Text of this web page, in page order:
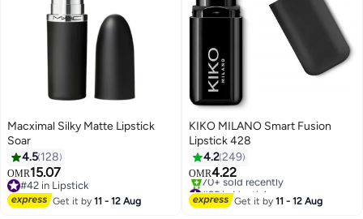
21
Macximal Silky Matte Lipstick
Soar
4.5 128
OMR15.07
#42 in Lipstick
#42 in Lipstick
Get it by11 - 12 Aug
28
KIKO MILANO Smart Fusion
Lipstick 428
4.2249
OMR4.22
#25 in Lipstick
Selling out fast
70+ sold recently
Get it by11 - 12 Aug